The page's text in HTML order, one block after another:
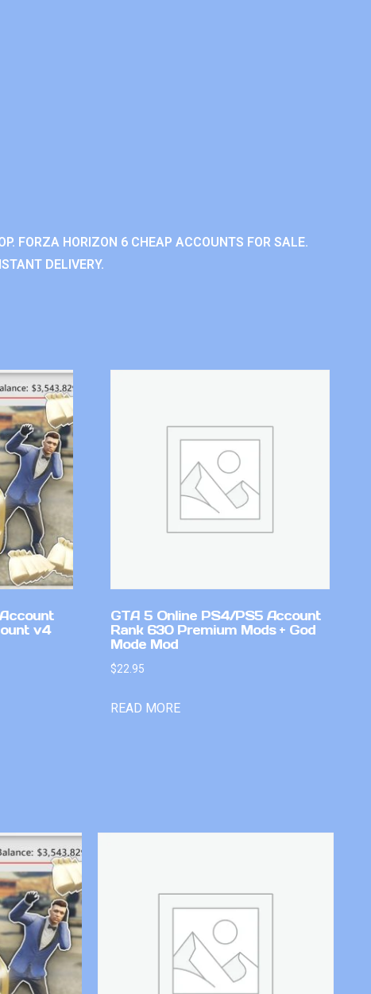
FORZA HORIZON 6 CHEAP ACCOUNTS FOR SALE.
DELIVERY.
v4
GTA 5 Online PS4/PS5 Account
Rank 630 Premium Mods + God
Mode Mod
$22.95
READ MORE